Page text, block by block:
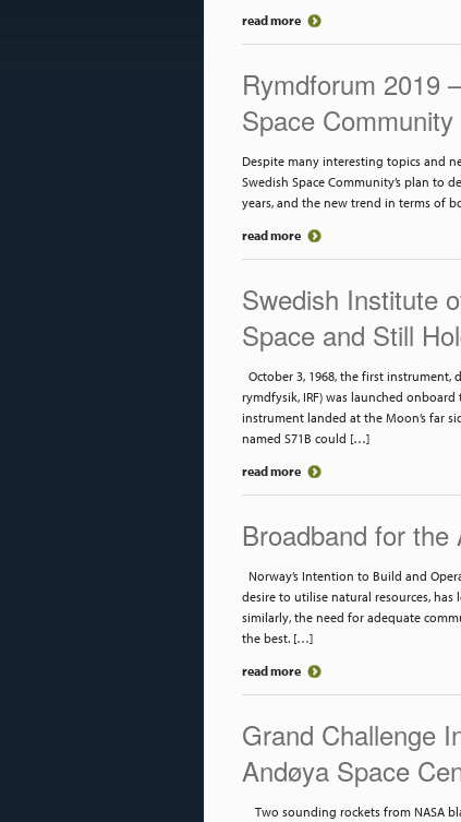
read more
Rymdforum 2019
Space Community
Despite many interesting topics and
Swedish Space Community’s plan to
years, and the new trend in terms of
read more
Swedish Institute
Space and Still
October 3, 1968, the first instrument,
rymdfysik, IRF) was launched onboard
instrument landed at the Moon’s far
named S71B could […]
read more
Broadband for
Norway’s Intention to Build and
desire to utilise natural resources, has
similarly, the need for adequate
the best. […]
read more
Grand Challenge
Andøya Space
Two sounding rockets from NASA